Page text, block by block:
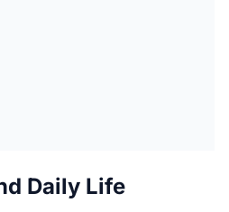
Daily Life